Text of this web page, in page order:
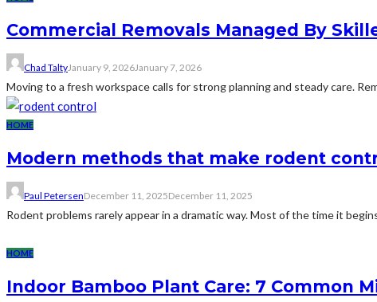
Commercial Removals Managed By
Chad TaltyJanuary 9, 2026January 7, 2026
Moving to a fresh workspace calls for strong planning and steady care.
HOME
Modern methods that make rodent
Paul PetersenDecember 11, 2025December 11, 2025
Rodent problems rarely appear in a dramatic way. Most of the time it
HOME
Indoor Bamboo Plant Care: 7 Common